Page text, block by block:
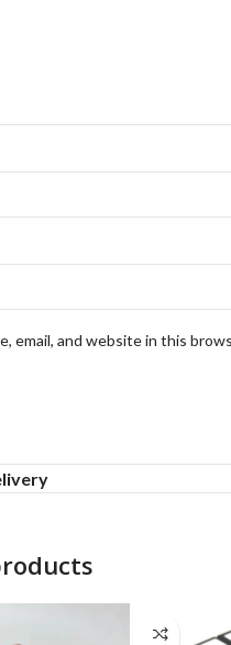
email, and website in this